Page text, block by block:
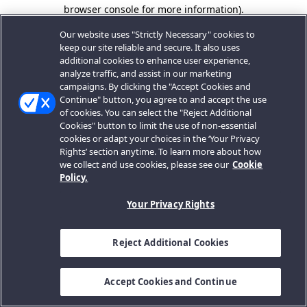
browser console for more information).
Our website uses "Strictly Necessary" cookies to
keep our site reliable and secure. It also uses
additional cookies to enhance user experience,
analyze traffic, and assist in our marketing
campaigns. By clicking the "Accept Cookies and
Continue" button, you agree to and accept the use
of cookies. You can select the "Reject Additional
Cookies" button to limit the use of non-essential
cookies or adapt your choices in the ‘Your Privacy
Rights’ section anytime. To learn more about how
we collect and use cookies, please see our Cookie
Policy.
Your Privacy Rights
Reject Additional Cookies
Accept Cookies and Continue